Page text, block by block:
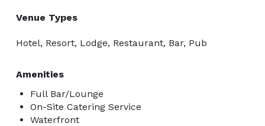
Venue Types
Hotel, Resort, Lodge, Restaurant, Bar, Pub
Amenities
Full Bar/Lounge
On-Site Catering Service
Waterfront